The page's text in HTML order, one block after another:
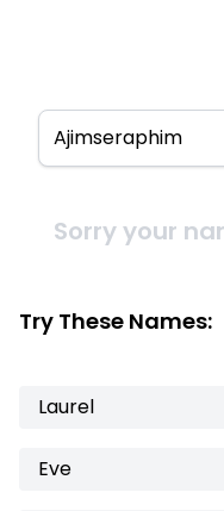
Sorry your
Try These Names:
Laurel
Eve